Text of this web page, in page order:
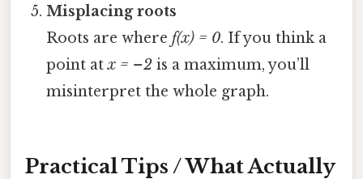
Misplacing roots
Roots are wheref(x) = 0. If you think a
point atx = –2 is a maximum, you’ll
misinterpret the whole graph.
Practical Tips / What Actually